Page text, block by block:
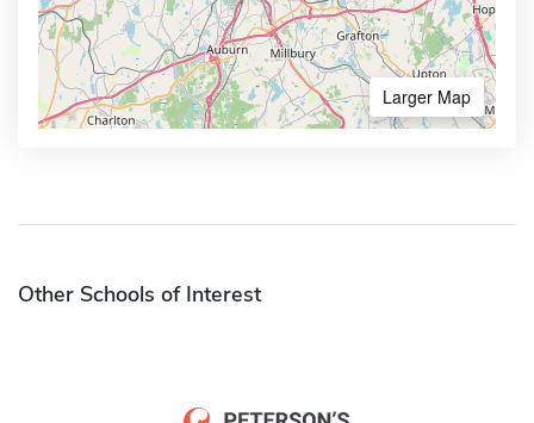
Larger Map
Other Schools of Interest